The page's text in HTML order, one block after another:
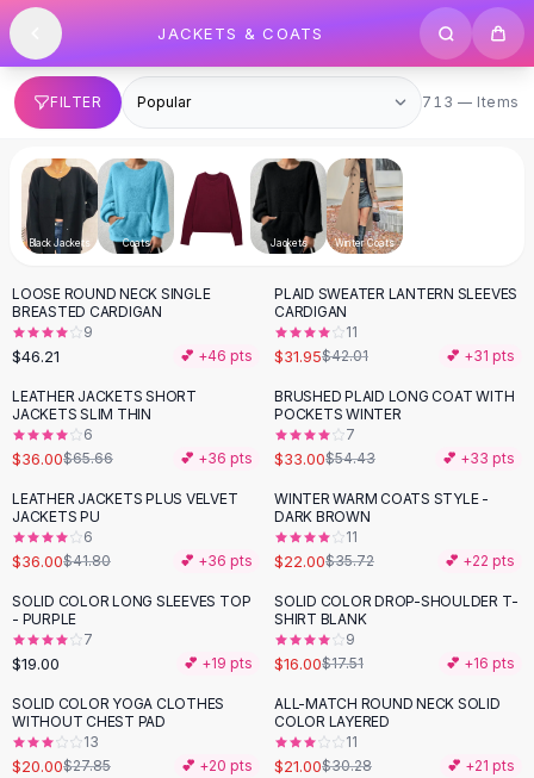
SHOP BY CATEGORY
All
Clothing
Swimwear
Bikini Sets
One Piece Swimsuits
Boho Swimsuits
Boho One Piece
Floral Swimwear
Solid Swimwear
Maxi Dresses
Mini Dresses
Black Dresses
Summer Dresses
Bodycon Dresses
Floral Dresses
Tops
Camisole Tops
Cotton Tees
Button-Up Shirts
Crop Tops
Fitted Tees
Shorts
High Waist Denim
Ripped Denim Shorts
Elastic Waist Shorts
Skip to content
JACKETS & COATS
FILTER 713 items
713 — Items
Black Jackets Coats Fur Coats Jackets Winter Coats
LOOSE ROUND NECK SINGLE
BREASTED CARDIGAN
9
$46.21 💕 +46 pts
-24 %
PLAID SWEATER LANTERN SLEEVES
CARDIGAN
11
$31.95$42.01 💕 +31 pts
-45%
LEATHER JACKETS SHORT
JACKETS SLIM THIN
6
$36.00$65.66 💕 +36 pts
-39%
BRUSHED PLAID LONG COAT WITH
POCKETS WINTER
7
$33.00$54.43 💕 +33 pts
-14%
LEATHER JACKETS PLUS VELVET
JACKETS PU
6
$36.00$41.80 💕 +36 pts
-38%
WINTER WARM COATS STYLE -
DARK BROWN
11
$22.00$35.72 💕 +22 pts
SOLID COLOR LONG SLEEVES TOP
- PURPLE
7
$19.00 💕 +19 pts
SOLID COLOR DROP-SHOULDER T-
SHIRT BLANK
9
$16.00$17.51 💕 +16 pts
-28 %
SOLID COLOR YOGA CLOTHES
WITHOUT CHEST PAD
13
$20.00$27.85 💕 +20 pts
-31%
ALL-MATCH ROUND NECK SOLID
COLOR LAYERED
11
$21.00$30.28 💕 +21 pts